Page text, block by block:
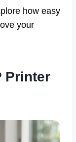
how easy
your
Printer